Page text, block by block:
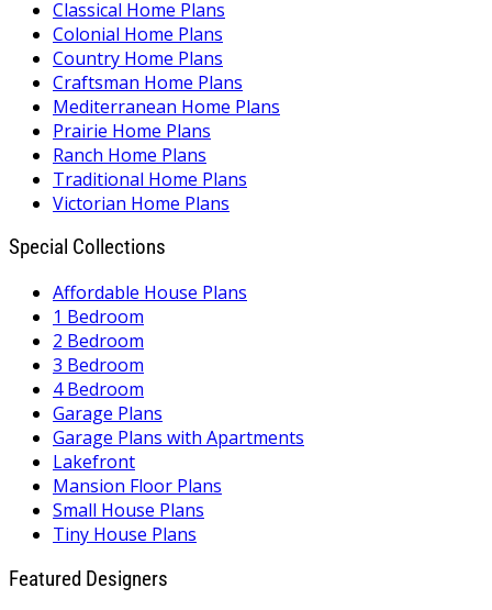
Classical Home Plans
Colonial Home Plans
Country Home Plans
Craftsman Home Plans
Mediterranean Home Plans
Prairie Home Plans
Ranch Home Plans
Traditional Home Plans
Victorian Home Plans
Special Collections
Affordable House Plans
1 Bedroom
2 Bedroom
3 Bedroom
4 Bedroom
Garage Plans
Garage Plans with Apartments
Lakefront
Mansion Floor Plans
Small House Plans
Tiny House Plans
Featured Designers